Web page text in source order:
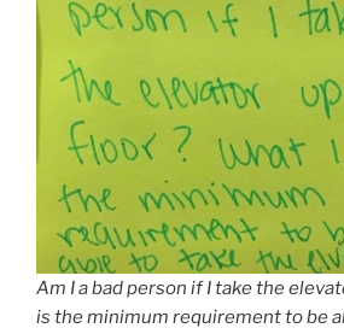
Am I a bad person if I take the
is the minimum requirement to be